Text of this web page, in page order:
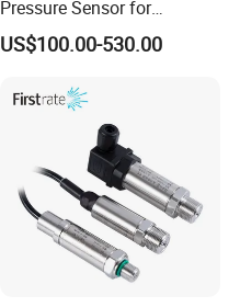
Pressure Sensor for
Pressure and Level
Measurement
US$100.00-530.00